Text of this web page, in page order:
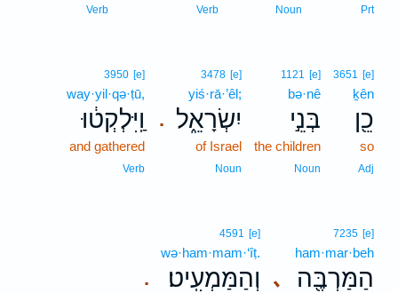
Prt
Noun
Verb
Verb
3651 [e]
ḵên
כֵ֖ן
so
Adj
1121 [e]
bə·nê
בְּנֵ֣י
the children
Noun
.
3478 [e]
yiś·rā·’êl;
יִשְׂרָאֵ֑ל
of Israel
Noun
3950 [e]
way·yil·qə·ṭū,
וַֽיִּלְקְט֔וּ
and gathered
Verb
､
7235 [e]
ham·mar·beh
הַמַּרְבֶּ֖ה .
4591 [e]
wə·ham·mam·‘îṭ.
וְהַמַּמְעִֽיט׃